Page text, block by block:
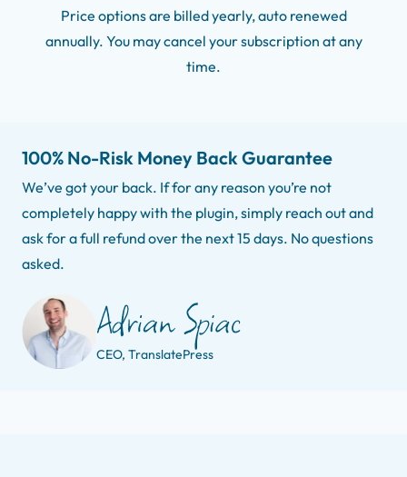
Price options are billed yearly, auto renewed
annually. You may cancel your subscription at any
time.
100% No-Risk Money Back Guarantee
We’ve got your back. If for any reason you’re not
completely happy with the plugin, simply reach out and
ask for a full refund over the next 15 days. No questions
asked.
CEO, TranslatePress